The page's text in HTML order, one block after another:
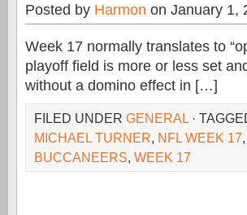
Posted by Harmon on January 1,
Week 17 normally translates to
playoff field is more or less set
without a domino effect in […]
FILED UNDER GENERAL ·
MICHAEL TURNER, NFL WEEK 17,
BUCCANEERS, WEEK 17